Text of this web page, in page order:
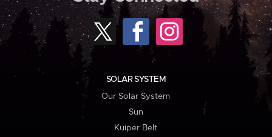
SOLAR SYSTEM
Our Solar System
Sun
Kuiper Belt